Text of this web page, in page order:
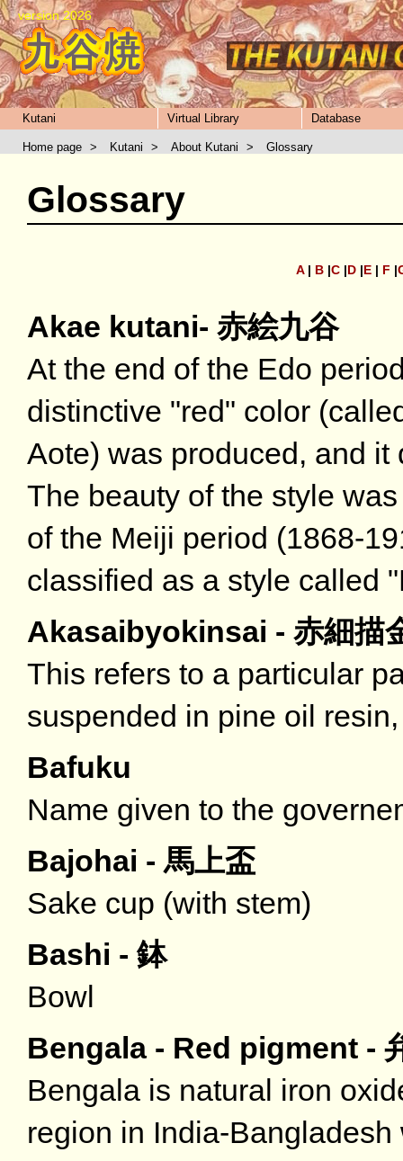
version 2026
Kutani Virtual Library Database
Home page > Kutani > About Kutani > Glossary
Glossary
A| B |C |D |E | F |
Akae kutani- 赤絵九谷
At the end of the Edo
distinctive "red" color
Aote) was produced, and
The beauty of the style
of the Meiji period (1868-
classified as a style called
Akasaibyokinsai - 赤細描
This refers to a particular
suspended in pine oil
Bafuku
Name given to the
Bajohai - 馬上盃
Sake cup (with stem)
Bashi - 鉢
Bowl
Bengala - Red pigment -
Bengala is natural iron
region in India-